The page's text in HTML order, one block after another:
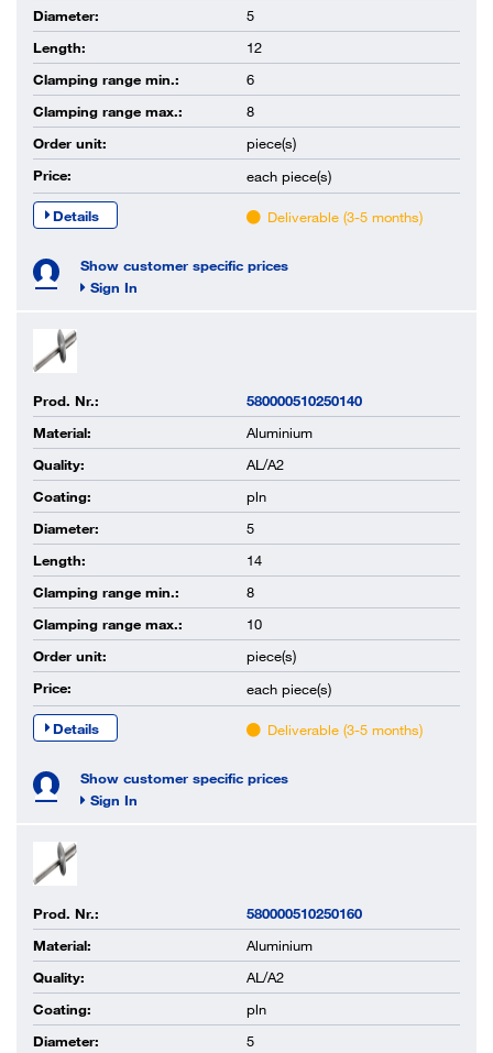
Diameter:
5
Length:
12
Clamping range min.:
6
Clamping range max.:
8
Order unit:
piece(s)
Price:
each piece(s)
Details Deliverable (3-5 months)
Show customer specific prices
Sign In
Prod. Nr.:
580000510250140
Material:
Aluminium
Quality:
AL/A2
Coating:
pln
Diameter:
5
Length:
14
Clamping range min.:
8
Clamping range max.:
10
Order unit:
piece(s)
Price:
each piece(s)
Details Deliverable (3-5 months)
Show customer specific prices
Sign In
Prod. Nr.:
580000510250160
Material:
Aluminium
Quality:
AL/A2
Coating:
pln
Diameter:
5